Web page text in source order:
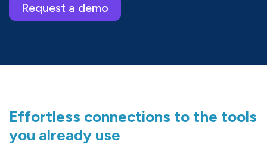
Request a demo
Effortless connections to the tools
you already use